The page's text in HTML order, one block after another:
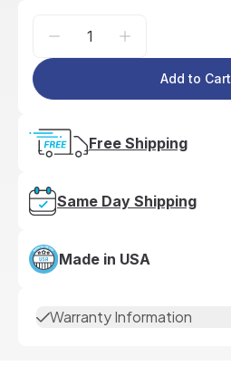
Add to Cart
Free Shipping
Same Day Shipping
Made in USA
Warranty Information